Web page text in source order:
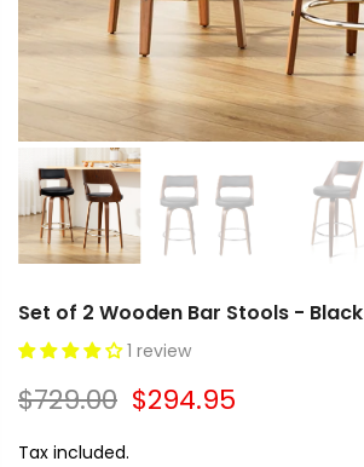
Set of 2 Wooden Bar Stools - Black
1 review
$729.00 $294.95
Tax included.